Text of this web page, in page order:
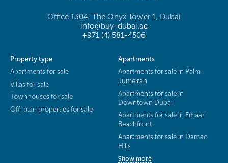
Office 1304, The Onyx Tower 1, Dubai
info@buy-dubai.ae
+971 (4) 581-4506
Property type
Apartments for sale
Villas for sale
Townhouses for sale
Off-plan properties for sale
Apartments
Apartments for sale in Palm
Jumeirah
Apartments for sale in
Downtown Dubai
Apartments for sale in Emaar
Beachfront
Apartments for sale in Damac
Hills
Show more